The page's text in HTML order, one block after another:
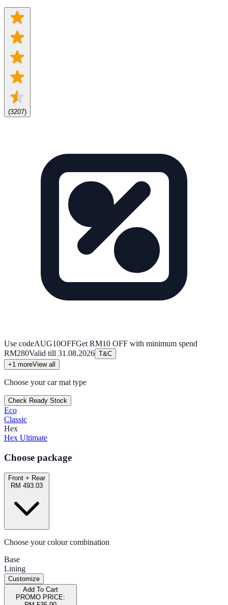
(3207)
Use codeAUG10OFFGet RM10 OFF with minimum spend
RM280Valid till 31.08.2026 T&C
+1 moreView all
Choose your car mat type
Check Ready Stock
Eco
Classic
Hex
Hex Ultimate
Choose package
Front + Rear
RM 493.03
Choose your colour combination
Base
Lining
Customize
Add To Cart
PROMO PRICE: